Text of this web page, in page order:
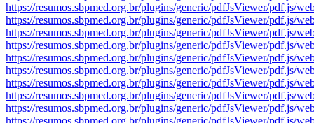
https://resumos.sbpmed.org.br/plugins/generic/pdfJsViewer/pdf.js/
https://resumos.sbpmed.org.br/plugins/generic/pdfJsViewer/pdf.js/
https://resumos.sbpmed.org.br/plugins/generic/pdfJsViewer/pdf.js/
https://resumos.sbpmed.org.br/plugins/generic/pdfJsViewer/pdf.js/
https://resumos.sbpmed.org.br/plugins/generic/pdfJsViewer/pdf.js/
https://resumos.sbpmed.org.br/plugins/generic/pdfJsViewer/pdf.js/
https://resumos.sbpmed.org.br/plugins/generic/pdfJsViewer/pdf.js/
https://resumos.sbpmed.org.br/plugins/generic/pdfJsViewer/pdf.js/
https://resumos.sbpmed.org.br/plugins/generic/pdfJsViewer/pdf.js/
https://resumos.sbpmed.org.br/plugins/generic/pdfJsViewer/pdf.js/